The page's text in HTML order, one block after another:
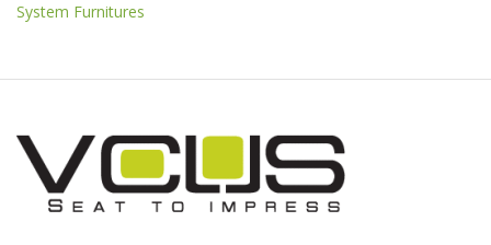
System Furnitures